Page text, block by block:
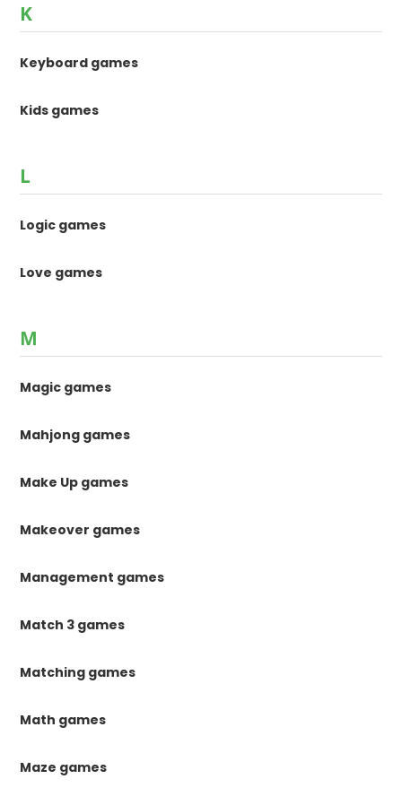
K
Keyboard games
Kids games
L
Logic games
Love games
M
Magic games
Mahjong games
Make Up games
Makeover games
Management games
Match 3 games
Matching games
Math games
Maze games